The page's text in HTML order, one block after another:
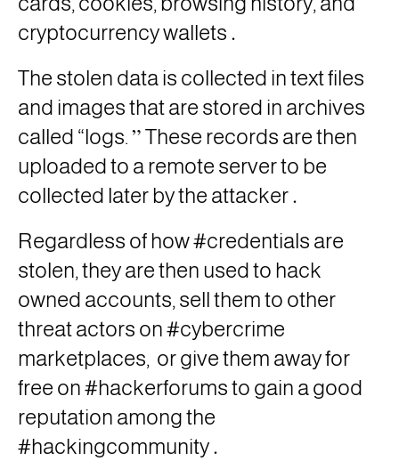
cryptocurrency wallets .
The stolen data is collected in text files
and images that are stored in archives
called “logs.”These records are then
uploaded to a remote server to be
collected later by the attacker.
Regardless of how #credentials are
stolen, they are then used to hack
owned accounts, sell them to other
threat actors on #cybercrime
marketplaces, or give them away for
free on #hackerforums to gain a good
reputation among the
#hackingcommunity.